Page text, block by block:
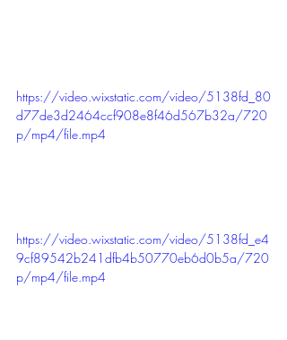
https://video.wixstatic.com/video/5138fd_80
d77de3d2464ccf908e8f46d567b32a/720
p/mp4/file.mp4
https://video.wixstatic.com/video/5138fd_e4
9cf89542b241dfb4b50770eb6d0b5a/720
p/mp4/file.mp4